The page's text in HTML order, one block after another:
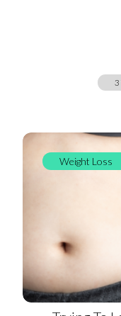
3
Weight Loss